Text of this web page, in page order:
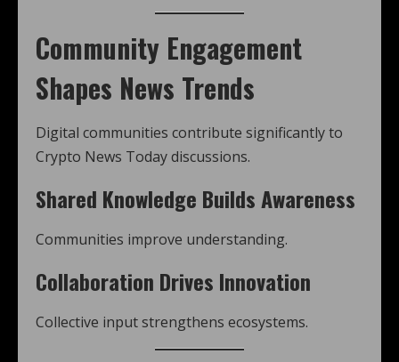
Community Engagement
Shapes News Trends
Digital communities contribute significantly to
Crypto News Today discussions.
Shared Knowledge Builds Awareness
Communities improve understanding.
Collaboration Drives Innovation
Collective input strengthens ecosystems.